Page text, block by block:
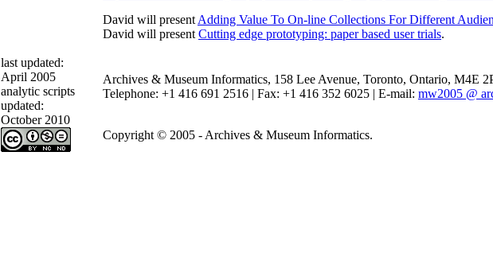
David will present Adding Value To On-line Collections For Different
David will present Cutting edge prototyping: paper based user trials.
last updated:
April 2005
analytic scripts
updated:
October 2010
Archives & Museum Informatics, 158 Lee Avenue, Toronto, Ontario, M4E
Telephone: +1 416 691 2516 | Fax: +1 416 352 6025 | E-mail: mw2005 @
Copyright © 2005 - Archives & Museum Informatics.